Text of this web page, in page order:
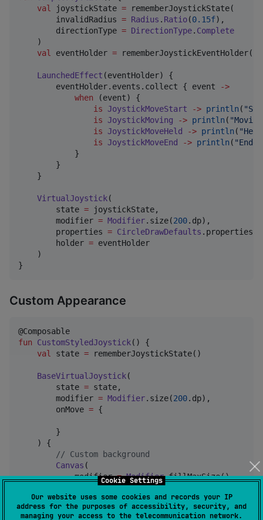
Cookie Settings
Our website uses some cookies and records your IP
address for the purposes of accessibility, security, and
managing your access to the telecommunication network.
val
joystickState = rememberJoystickState(
        invalidRadius
= Radius . Ratio(0.15f),
        directionType
= DirectionType. Complete
    )
val
eventHolder =
LaunchedEffect (eventHolder) {
        eventHolder.events.collect { event
->
when (event) {
is JoystickMoveStart -> println( "
is JoystickMoving -> println( "
is JoystickMoveHeld -> println( "
is JoystickMoveEnd -> println( "
            }
        }
    }
VirtualJoystick(
        state
= joystickState,
        modifier
= Modifier.size(200.dp),
        properties
= CircleDrawDefaults
        holder
= eventHolder
    )
}
Custom Appearance
fun
CustomStyledJoystick() {
val
state = rememberJoystickState()
BaseVirtualJoystick(
        state
= state,
        modifier
= Modifier.size(200.dp),
        onMove
= {
        }
    ) {
// Custom background
Canvas (
            modifier
= Modifier.fillMaxSize()
            drawCircle(
                brush
= SolidColor(Color.Gray